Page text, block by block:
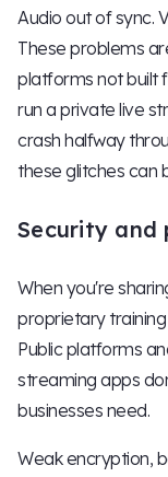
Audio out of sync.
These problems
platforms not built
run a private live
crash halfway
these glitches can
Security and
When you're
proprietary training
Public platforms
streaming apps
businesses need.
Weak encryption,